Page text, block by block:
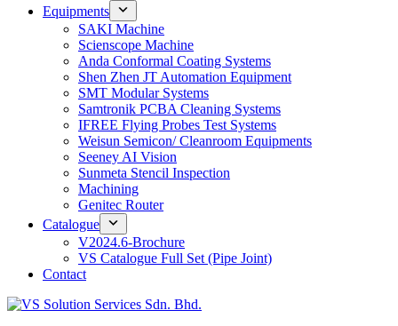
Equipments
SAKI Machine
Scienscope Machine
Anda Conformal Coating Systems
Shen Zhen JT Automation Equipment
SMT Modular Systems
Samtronik PCBA Cleaning Systems
IFREE Flying Probes Test Systems
Weisun Semicon/ Cleanroom Equipments
Seeney AI Vision
Sunmeta Stencil Inspection
Machining
Genitec Router
Catalogue
V2024.6-Brochure
VS Catalogue Full Set (Pipe Joint)
Contact